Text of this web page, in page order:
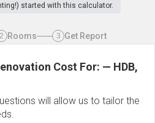
started with this calculator.
2 Rooms 3 Get Report
Cost For: — HDB,
will allow us to tailor the